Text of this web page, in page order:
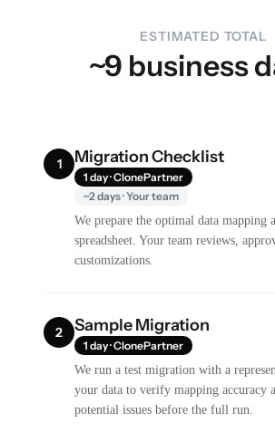
ESTIMATED TOTAL
~9 business
1 Migration Checklist
1 day · ClonePartner
~2 days · Your team
We prepare the optimal data mapping
spreadsheet. Your team reviews,
customizations.
2 Sample Migration
1 day · ClonePartner
We run a test migration with a
your data to verify mapping accuracy
potential issues before the full run.